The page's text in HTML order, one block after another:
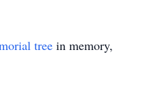
tree in memory,